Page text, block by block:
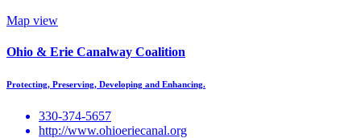
Map view
Ohio & Erie Canalway Coalition
Protecting, Preserving, Developing and Enhancing.
330-374-5657
http://www.ohioeriecanal.org